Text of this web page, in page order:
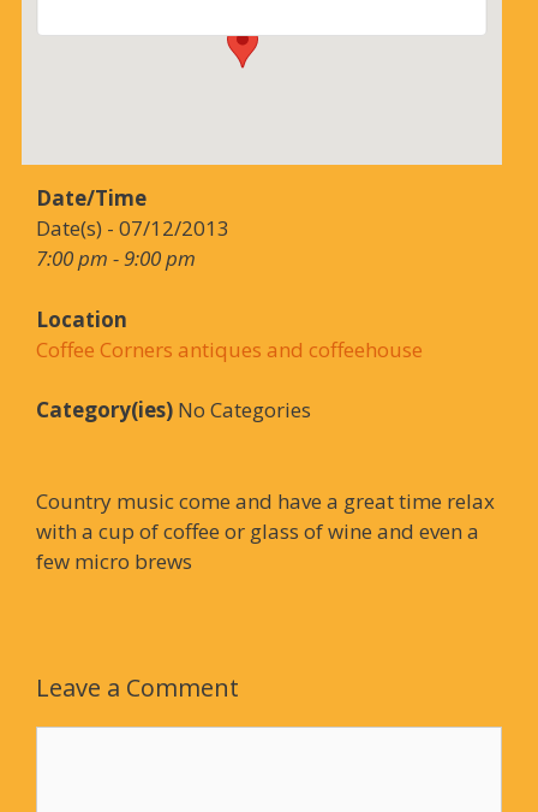
Date/Time
Date(s) - 07/12/2013
7:00 pm - 9:00 pm
Location
Coffee Corners antiques and coffeehouse
Category(ies) No Categories
Country music come and have a great time relax
with a cup of coffee or glass of wine and even a
few micro brews
Leave a Comment